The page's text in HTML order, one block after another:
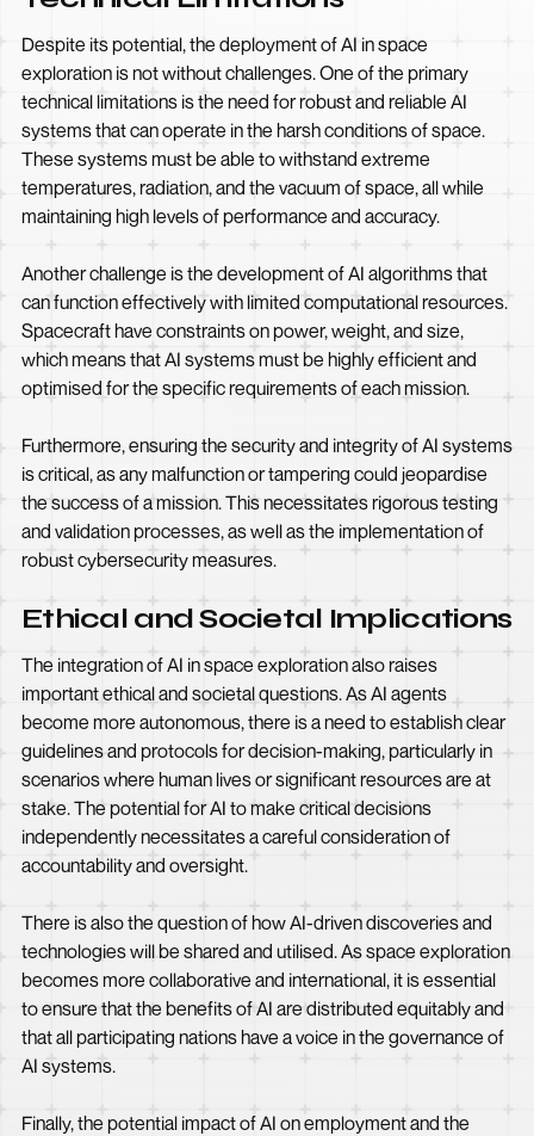
Despite its potential, the deployment of AI in space
exploration is not without challenges. One of the primary
technical limitations is the need for robust and reliable AI
systems that can operate in the harsh conditions of space.
These systems must be able to withstand extreme
temperatures, radiation, and the vacuum of space, all while
maintaining high levels of performance and accuracy.
Another challenge is the development of AI algorithms that
can function effectively with limited computational resources.
Spacecraft have constraints on power, weight, and size,
which means that AI systems must be highly efficient and
optimised for the specific requirements of each mission.
Furthermore, ensuring the security and integrity of AI systems
is critical, as any malfunction or tampering could jeopardise
the success of a mission. This necessitates rigorous testing
and validation processes, as well as the implementation of
robust cybersecurity measures.
Ethical and Societal Implications
The integration of AI in space exploration also raises
important ethical and societal questions. As AI agents
become more autonomous, there is a need to establish clear
guidelines and protocols for decision-making, particularly in
scenarios where human lives or significant resources are at
stake. The potential for AI to make critical decisions
independently necessitates a careful consideration of
accountability and oversight.
There is also the question of how AI-driven discoveries and
technologies will be shared and utilised. As space exploration
becomes more collaborative and international, it is essential
to ensure that the benefits of AI are distributed equitably and
that all participating nations have a voice in the governance of
AI systems.
Finally, the potential impact of AI on employment and the